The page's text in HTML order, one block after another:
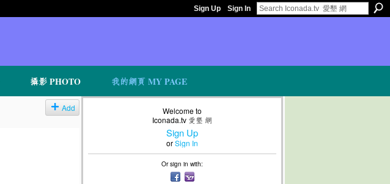
Sign Up Sign In
攝影 PHOTO 我的網頁 MY PAGE
Add
Welcome to
Iconada.tv 愛墾 網
Sign Up
orSign In
Or sign in with: